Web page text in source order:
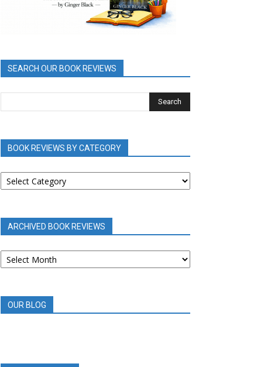
SEARCH OUR BOOK REVIEWS
BOOK REVIEWS BY CATEGORY
BOOK
REVIEWS
ARCHIVED BOOK REVIEWS
ARCHIVED
BOOK
OUR BLOG